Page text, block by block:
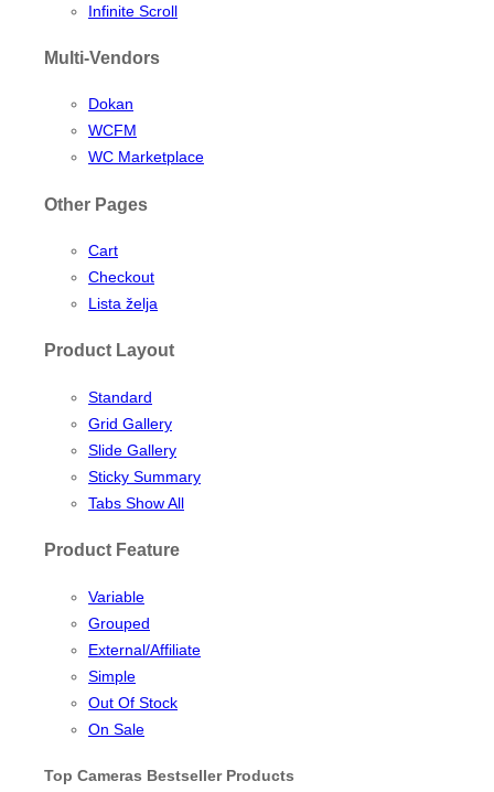
Infinite Scroll
Multi-Vendors
Dokan
WCFM
WC Marketplace
Other Pages
Cart
Checkout
Lista želja
Product Layout
Standard
Grid Gallery
Slide Gallery
Sticky Summary
Tabs Show All
Product Feature
Variable
Grouped
External/Affiliate
Simple
Out Of Stock
On Sale
Top Cameras Bestseller Products